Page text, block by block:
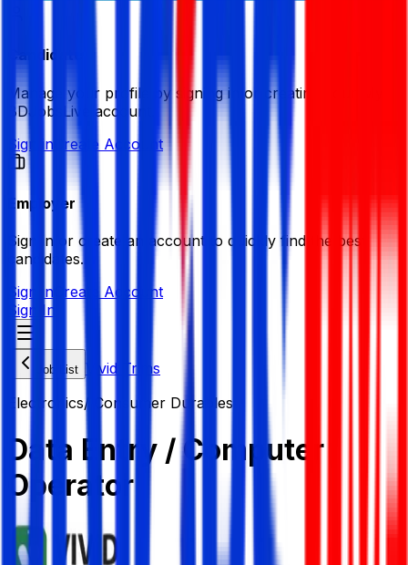
Candidate
Manage your profile by signing in or creating your My
BDJobsLive account.
Sign in Create Account
Employer
Sign in or create an account to quickly find the best
candidates.
Sign in Create Account
Sign In
Job List Vivid Trims
Electronics/ Consumer Durables
Data Entry / Computer
Operator